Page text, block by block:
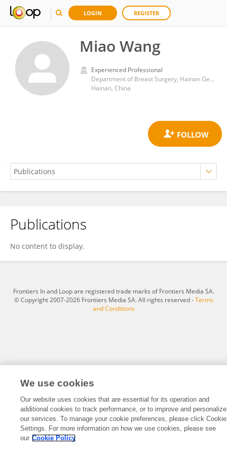
LOGIN REGISTER
Miao Wang
Experienced Professional
Department of Breast Surgery, Hainan General Hospital
Hainan, China
Miao Wang
Publications
No content to display.
Frontiers In and Loop are registered trade marks of Frontiers Media SA.
© Copyright 2007-2026 Frontiers Media SA. All rights reserved -Terms
and Conditions
We use cookies
Our website uses cookies that are essential for its operation and
additional cookies to track performance, or to improve and personalize
our services. To manage your cookie preferences, please click Cookie
Settings. For more information on how we use cookies, please see
our Cookie Policy